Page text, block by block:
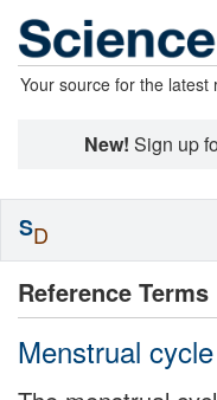
Your source for the latest
New! Sign up
Reference Terms
Menstrual cycle
SD